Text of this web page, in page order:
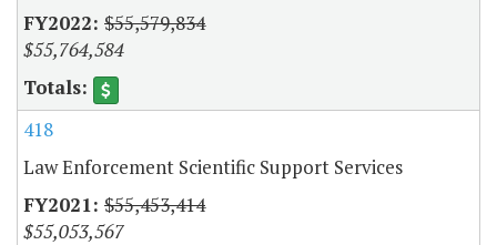
$55,579,834
$55,764,584
418
Law Enforcement Scientific Support Services
$55,453,414
$55,053,567